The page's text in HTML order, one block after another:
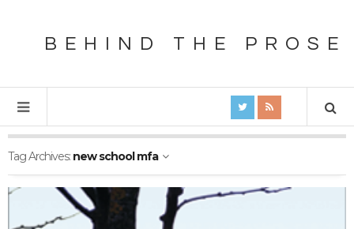
BEHIND THE PROSE
Tag Archives: new school mfa